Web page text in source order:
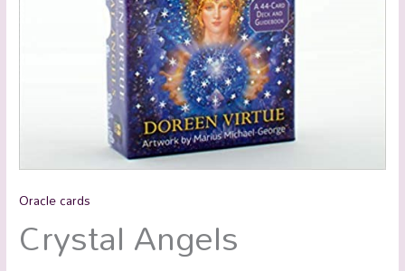
Oracle cards
Crystal Angels